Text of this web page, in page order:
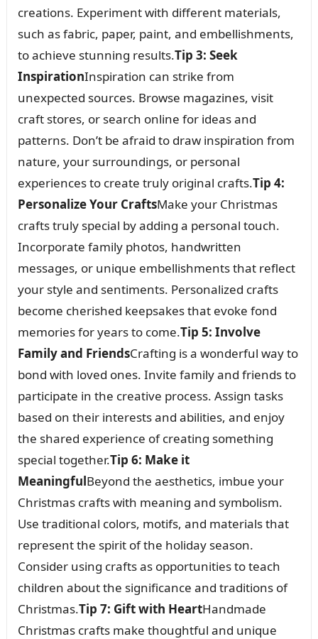
creations. Experiment with different materials,
such as fabric, paper, paint, and embellishments,
to achieve stunning results.Tip 3: Seek
InspirationInspiration can strike from
unexpected sources. Browse magazines, visit
craft stores, or search online for ideas and
patterns. Don’t be afraid to draw inspiration from
nature, your surroundings, or personal
experiences to create truly original crafts.Tip 4:
Personalize Your CraftsMake your Christmas
crafts truly special by adding a personal touch.
Incorporate family photos, handwritten
messages, or unique embellishments that reflect
your style and sentiments. Personalized crafts
become cherished keepsakes that evoke fond
memories for years to come.Tip 5: Involve
Family and FriendsCrafting is a wonderful way to
bond with loved ones. Invite family and friends to
participate in the creative process. Assign tasks
based on their interests and abilities, and enjoy
the shared experience of creating something
special together.Tip 6: Make it
MeaningfulBeyond the aesthetics, imbue your
Christmas crafts with meaning and symbolism.
Use traditional colors, motifs, and materials that
represent the spirit of the holiday season.
Consider using crafts as opportunities to teach
children about the significance and traditions of
Christmas.Tip 7: Gift with HeartHandmade
Christmas crafts make thoughtful and unique